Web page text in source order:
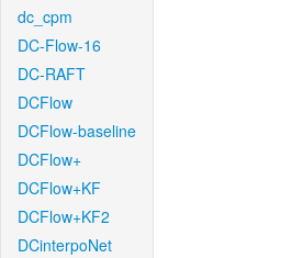
dc_cpm
DC-Flow-16
DC-RAFT
DCFlow
DCFlow-baseline
DCFlow+
DCFlow+KF
DCFlow+KF2
DCinterpoNet